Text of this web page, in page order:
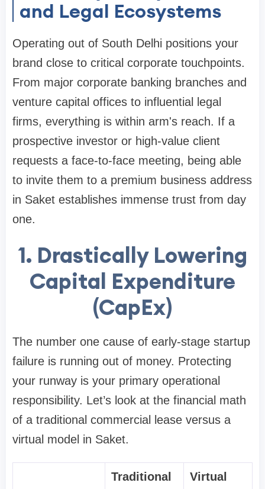
and Legal Ecosystems
Operating out of South Delhi positions your
brand close to critical corporate touchpoints.
From major corporate banking branches and
venture capital offices to influential legal
firms, everything is within arm's reach. If a
prospective investor or high-value client
requests a face-to-face meeting, being able
to invite them to a premium business address
in Saket establishes immense trust from day
one.
1. Drastically Lowering
Capital Expenditure
(CapEx)
The number one cause of early-stage startup
failure is running out of money. Protecting
your runway is your primary operational
responsibility. Let’s look at the financial math
of a traditional commercial lease versus a
virtual model in Saket.
Traditional
Virtual